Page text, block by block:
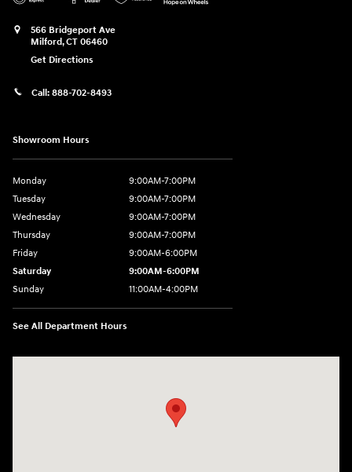
566 Bridgeport Ave
Milford,CT 06460
Get Directions
Call: 888-702-8493
Showroom Hours
Monday
9:00AM-7:00PM
Tuesday
9:00AM-7:00PM
Wednesday
9:00AM-7:00PM
Thursday
9:00AM-7:00PM
Friday
9:00AM-6:00PM
Saturday
9:00AM-6:00PM
Sunday
11:00AM-4:00PM
See All Department Hours